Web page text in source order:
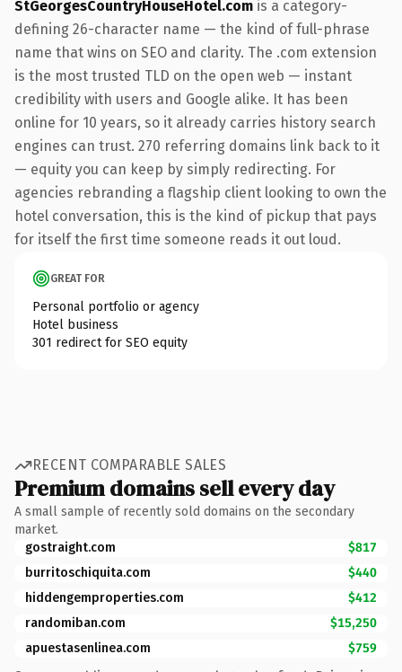
StGeorgesCountryHouseHotel.com is a category-
defining 26-character name — the kind of full-phrase
name that wins on SEO and clarity. The .com extension
is the most trusted TLD on the open web — instant
credibility with users and Google alike. It has been
online for 10 years, so it already carries history search
engines can trust. 270 referring domains link back to it
— equity you can keep by simply redirecting. For
agencies rebranding a flagship client looking to own the
hotel conversation, this is the kind of pickup that pays
for itself the first time someone reads it out loud.
GREAT FOR
Personal portfolio or agency
Hotel business
301 redirect for SEO equity
RECENT COMPARABLE SALES
Premium domains sell every day
A small sample of recently sold domains on the secondary
market.
gostraight.com
$817
burritoschiquita.com
$440
hiddengemproperties.com
$412
randomiban.com
$15,250
apuestasenlinea.com
$759